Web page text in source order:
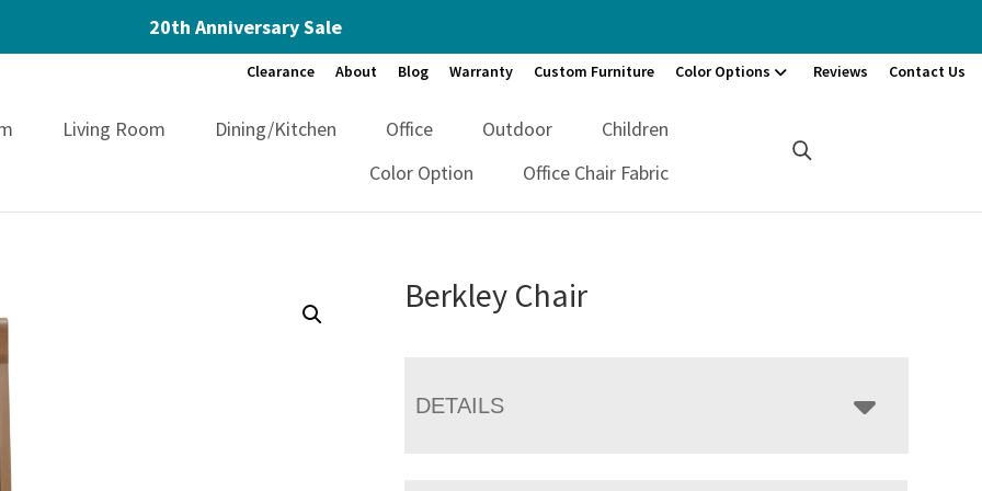
20th Anniversary Sale
Clearance About Blog Warranty Custom Furniture Color Options Reviews Contact Us
Living Room Dining/Kitchen Office Outdoor
Children
Color Option
Office Chair Fabric
Berkley Chair
DETAILS